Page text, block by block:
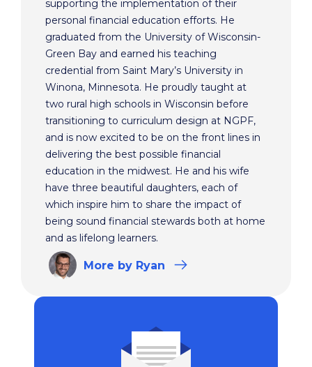
supporting the implementation of their
personal financial education efforts. He
graduated from the University of Wisconsin-
Green Bay and earned his teaching
credential from Saint Mary’s University in
Winona, Minnesota. He proudly taught at
two rural high schools in Wisconsin before
transitioning to curriculum design at NGPF,
and is now excited to be on the front lines in
delivering the best possible financial
education in the midwest. He and his wife
have three beautiful daughters, each of
which inspire him to share the impact of
being sound financial stewards both at home
and as lifelong learners.
More by Ryan